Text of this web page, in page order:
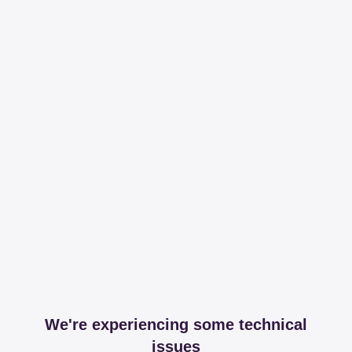
We're experiencing some technical
issues